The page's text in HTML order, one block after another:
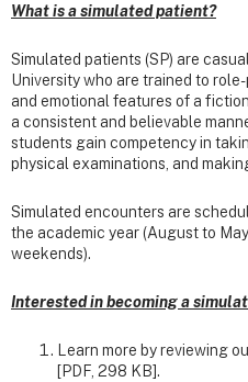
What is a simulated patient?
Simulated patients (SP) are
University who are trained to
and emotional features of a
a consistent and believable
students gain competency in
physical examinations, and
Simulated encounters are
the academic year (August to
weekends).
Interested in becoming a
Learn more by reviewing
[PDF, 298 KB].